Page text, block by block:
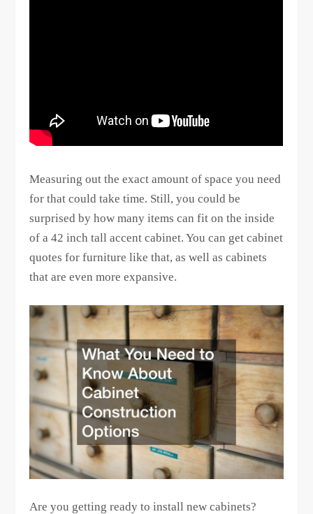
Measuring out the exact amount of space you need
for that could take time. Still, you could be
surprised by how many items can fit on the inside
of a 42 inch tall accent cabinet. You can get cabinet
quotes for furniture like that, as well as cabinets
that are even more expansive.
Are you getting ready to install new cabinets?